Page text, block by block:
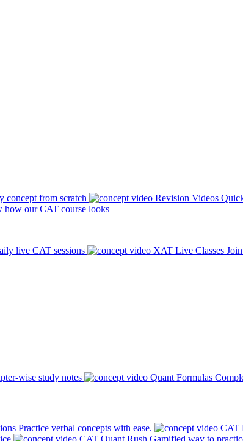
concept from scratch Revision Videos
how our CAT course looks
live CAT sessions XAT Live Classes
wise study notes Quant Formulas
Practice verbal concepts with ease. CAT
CAT Quant Rush Gamified way to